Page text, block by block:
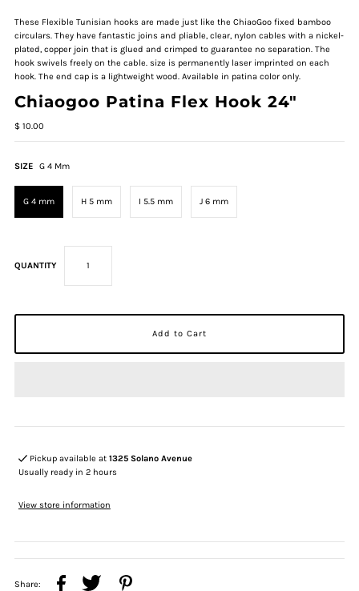
These Flexible Tunisian hooks are made just like the ChiaoGoo fixed bamboo
circulars. They have fantastic joins and pliable, clear, nylon cables with a nickel-
plated, copper join that is glued and crimped to guarantee no separation. The
hook swivels freely on the cable. size is permanently laser imprinted on each
hook. The end cap is a lightweight wood. Available in patina color only.
Chiaogoo Patina Flex Hook 24"
$ 10.00
SIZE G 4 Mm
G 4 mm H 5 mm I 5.5 mm J 6 mm
QUANTITY
Pickup available at1325 Solano Avenue
Usually ready in 2 hours
View store information
Share: